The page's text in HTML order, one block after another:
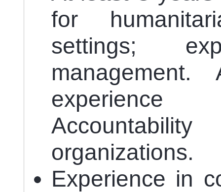
for
settings;
organizations.
Experience in